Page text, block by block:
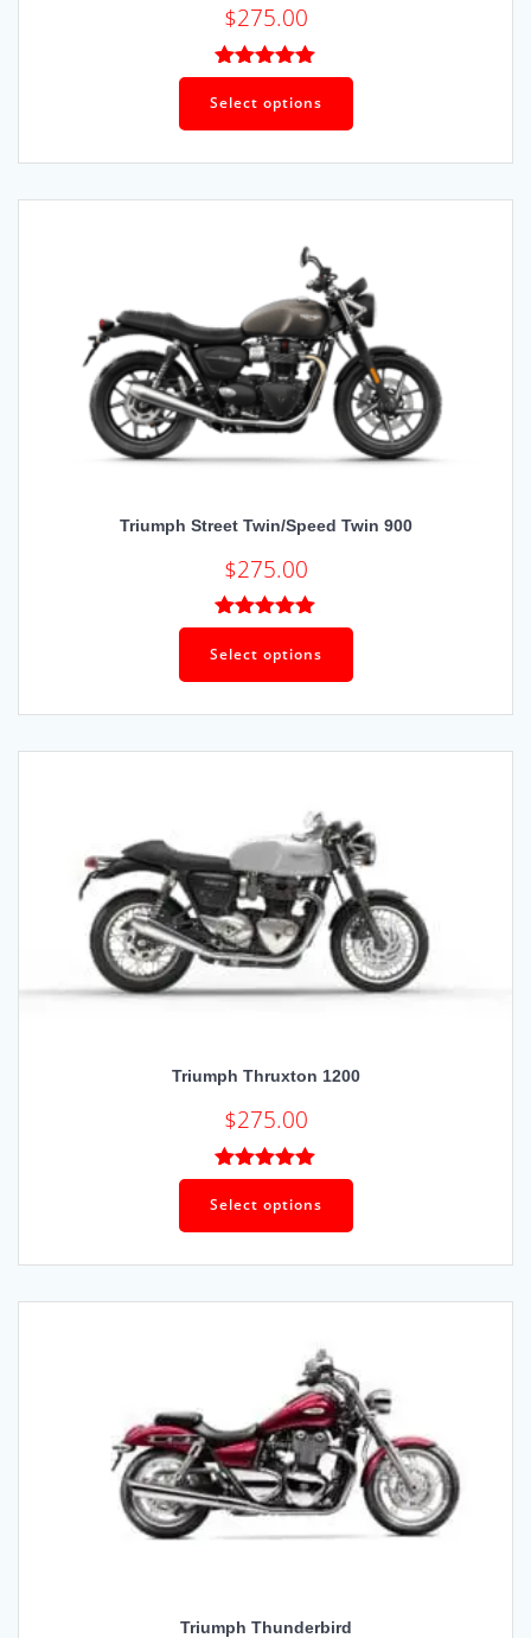
$275.00
Rated5.00
out of 5
Select options
Triumph Street Twin/Speed Twin 900
$275.00
Rated5.00
out of 5
Select options
Triumph Thruxton 1200
$275.00
Rated5.00
out of 5
Select options
Triumph Thunderbird